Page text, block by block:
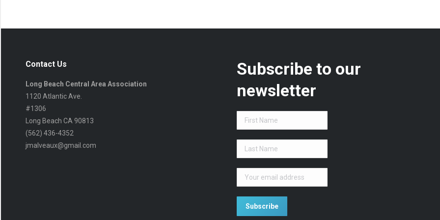
Contact Us
Long Beach Central Area Association
1120 Atlantic Ave.
#1306
Long Beach CA 90813
(562) 436-4352
jmalveaux@gmail.com
Subscribe to our
newsletter